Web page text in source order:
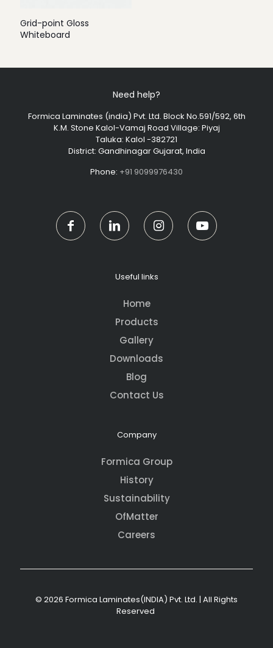
Grid-point Gloss
Whiteboard
Need help?
Formica Laminates (india) Pvt. Ltd. Block No.591/592, 6th
K.M. Stone Kalol-Vamaj Road Village: Piyaj
Taluka: Kalol -382721
District: Gandhinagar Gujarat, India
Phone: +91 9099976430
Useful links
Home
Products
Gallery
Downloads
Blog
Contact Us
Company
Formica Group
History
Sustainability
OfMatter
Careers
© 2026 Formica Laminates(INDIA) Pvt. Ltd. | All Rights
Reserved